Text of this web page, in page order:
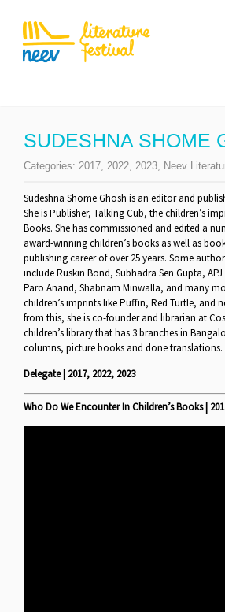
SUDESHNA SHOME
Categories: 2017 2022 2023 Neev
Sudeshna Shome Ghosh is an editor and
She is Publisher, Talking Cub, the children’s
Books. She has commissioned and edited a
award-winning children’s books as well as
publishing career of over 25 years. Some
include Ruskin Bond, Subhadra Sen Gupta,
Paro Anand, Shabnam Minwalla, and many
children’s imprints like Puffin, Red Turtle, and
from this, she is co-founder and librarian at
children’s library that has 3 branches in
columns, picture books and done translations.
Delegate | 2017, 2022, 2023
Who Do We Encounter In Children’s Books |